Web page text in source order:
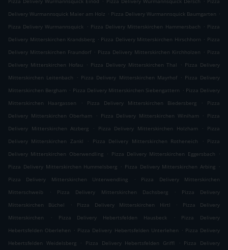
Delivery Wurmannsquick Maier am Holz . Pizza Delivery Wurmannsquick Baumgarten .
Pizza Delivery Wurmannsquick . Pizza Delivery Mitterskirchen Hammersbach . Pizza
Delivery Mitterskirchen Krandsberg . Pizza Delivery Mitterskirchen Hirschhorn . Pizza
Delivery Mitterskirchen Fraundorf . Pizza Delivery Mitterskirchen Kirchholzen . Pizza
Delivery Mitterskirchen Hofau
. Pizza Delivery Mitterskirchen Thal . Pizza Delivery
Mitterskirchen Leitenbach
. Pizza Delivery Mitterskirchen Mayrhof . Pizza Delivery
Mitterskirchen Bergham . Pizza Delivery Mitterskirchen Siebengattern . Pizza Delivery
Mitterskirchen Haargassen
. Pizza Delivery Mitterskirchen Biedersberg .
Pizza
Delivery Mitterskirchen Oberham
. Pizza Delivery Mitterskirchen Winiham . Pizza
Delivery Mitterskirchen Atzberg
. Pizza Delivery Mitterskirchen Holzham .
Pizza
Delivery Mitterskirchen Zankl
. Pizza Delivery Mitterskirchen Rotheneich . Pizza
Delivery Mitterskirchen Oberwendling . Pizza Delivery Mitterskirchen Eggersbach
.
Pizza Delivery Mitterskirchen Hummelsberg . Pizza Delivery Mitterskirchen Arbing .
Pizza Delivery Mitterskirchen Unterwendling
.
Pizza Delivery Mitterskirchen
Mitterschweib
. Pizza Delivery Mitterskirchen Dachsberg .
Pizza Delivery
Mitterskirchen Büchel
. Pizza Delivery Mitterskirchen Hirtl .
Pizza Delivery
Mitterskirchen
. Pizza Delivery Hebertsfelden Hausbeck .
Pizza Delivery
Hebertsfelden Oberlehen . Pizza Delivery Hebertsfelden Unterlehen . Pizza Delivery
Hebertsfelden Weidelsberg
. Pizza Delivery Hebertsfelden Griffl . Pizza Delivery